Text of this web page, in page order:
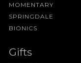
MOMENTARY
SPRINGDALE
BIONICS
Gifts